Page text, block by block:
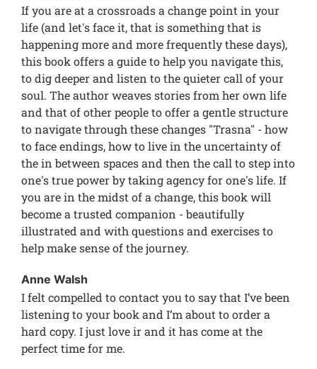
If you are at a crossroads a change point in your
life (and let's face it, that is something that is
happening more and more frequently these days),
this book offers a guide to help you navigate this,
to dig deeper and listen to the quieter call of your
soul. The author weaves stories from her own life
and that of other people to offer a gentle structure
to navigate through these changes "Trasna" - how
to face endings, how to live in the uncertainty of
the in between spaces and then the call to step into
one's true power by taking agency for one's life. If
you are in the midst of a change, this book will
become a trusted companion - beautifully
illustrated and with questions and exercises to
help make sense of the journey.
Anne Walsh
I felt compelled to contact you to say that I’ve been
listening to your book and I’m about to order a
hard copy. I just love ir and it has come at the
perfect time for me.